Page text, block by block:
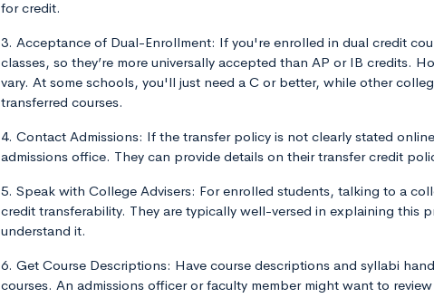
for credit.
3. Acceptance of Dual-Enrollment: If you're enrolled in dual credit
classes, so they’re more universally accepted than AP or IB credits.
vary. At some schools, you'll just need a C or better, while other
transferred courses.
4. Contact Admissions: If the transfer policy is not clearly stated
admissions office. They can provide details on their transfer credit
5. Speak with College Advisers: For enrolled students, talking to a
credit transferability. They are typically well-versed in explaining this
understand it.
6. Get Course Descriptions: Have course descriptions and syllabi
courses. An admissions officer or faculty member might want to